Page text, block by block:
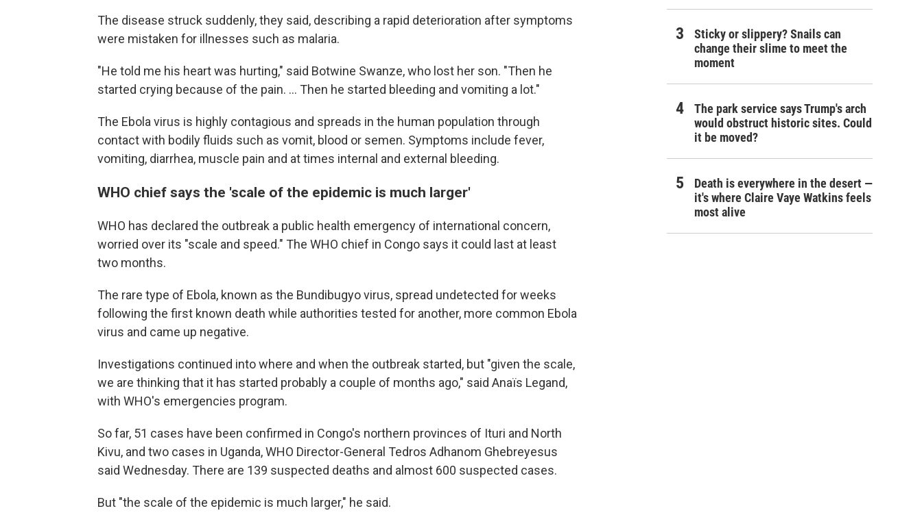
The disease struck suddenly, they said, describing a rapid deterioration after symptoms
were mistaken for illnesses such as malaria.
"He told me his heart was hurting," said Botwine Swanze, who lost her son. "Then he
started crying because of the pain. ... Then he started bleeding and vomiting a lot."
The Ebola virus is highly contagious and spreads in the human population through
contact with bodily fluids such as vomit, blood or semen. Symptoms include fever,
vomiting, diarrhea, muscle pain and at times internal and external bleeding.
WHO chief says the 'scale of the epidemic is much larger'
WHO has declared the outbreak a public health emergency of international concern,
worried over its "scale and speed." The WHO chief in Congo says it could last at least
two months.
The rare type of Ebola, known as the Bundibugyo virus, spread undetected for weeks
following the first known death while authorities tested for another, more common Ebola
virus and came up negative.
Investigations continued into where and when the outbreak started, but "given the scale,
we are thinking that it has started probably a couple of months ago," said Anaïs Legand,
with WHO's emergencies program.
So far, 51 cases have been confirmed in Congo's northern provinces of Ituri and North
Kivu, and two cases in Uganda, WHO Director-General Tedros Adhanom Ghebreyesus
said Wednesday. There are 139 suspected deaths and almost 600 suspected cases.
But "the scale of the epidemic is much larger," he said.
Sticky or slippery? Snails can
change their slime to meet the
moment
The park service says Trump's arch
would obstruct historic sites. Could
it be moved?
Death is everywhere in the desert —
it's where Claire Vaye Watkins feels
most alive